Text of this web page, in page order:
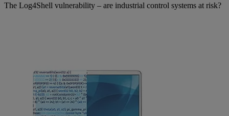
The Log4Shell vulnerability – are industrial control systems at risk?